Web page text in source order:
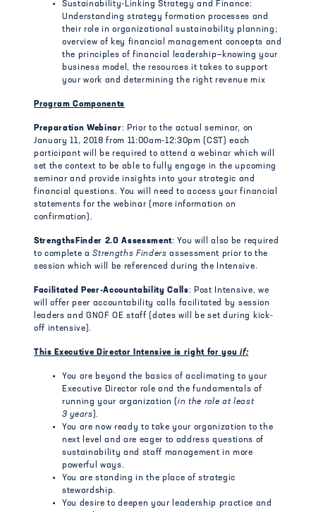
Sustainability-Linking Strategy and Finance:
Understanding strategy formation processes and
their role in organizational sustainability planning;
overview of key financial management concepts and
the principles of financial leadership—knowing your
business model, the resources it takes to support
your work and determining the right revenue mix
Program Components
Preparation Webinar: Prior to the actual seminar, on
January 11, 2018 from 11:00am-12:30pm (CST) each
participant will be required to attend a webinar which will
set the context to be able to fully engage in the upcoming
seminar and provide insights into your strategic and
financial questions. You will need to access your financial
statements for the webinar (more information on
confirmation).
StrengthsFinder 2.0 Assessment: You will also be required
to complete aStrengths Finders assessment prior to the
session which will be referenced during the Intensive.
Facilitated Peer-Accountability Calls: Post Intensive, we
will offer peer accountability calls facilitated by session
leaders and GNOF OE staff (dates will be set during kick-
off intensive).
This Executive Director Intensive is right for you if:
You are beyond the basics of acclimating to your
Executive Director role and the fundamentals of
running your organization (in the role at least
3 years ).
You are now ready to take your organization to the
next level and are eager to address questions of
sustainability and staff management in more
powerful ways.
You are standing in the place of strategic
stewardship.
You desire to deepen your leadership practice and